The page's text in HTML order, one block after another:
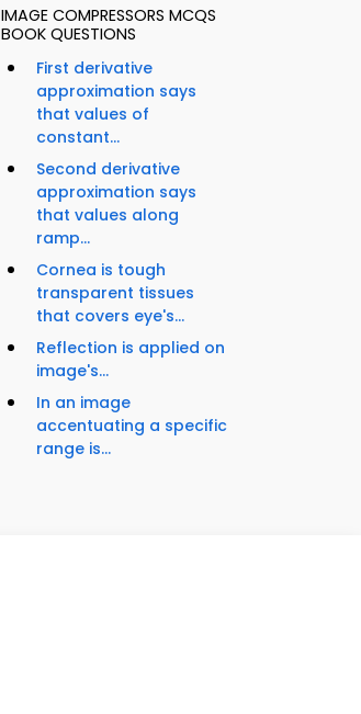
IMAGE COMPRESSORS MCQS
BOOK QUESTIONS
First derivative
approximation says
that values of
constant...
Second derivative
approximation says
that values along
ramp...
Cornea is tough
transparent tissues
that covers eye's...
Reflection is applied on
image's...
In an image
accentuating a specific
range is...